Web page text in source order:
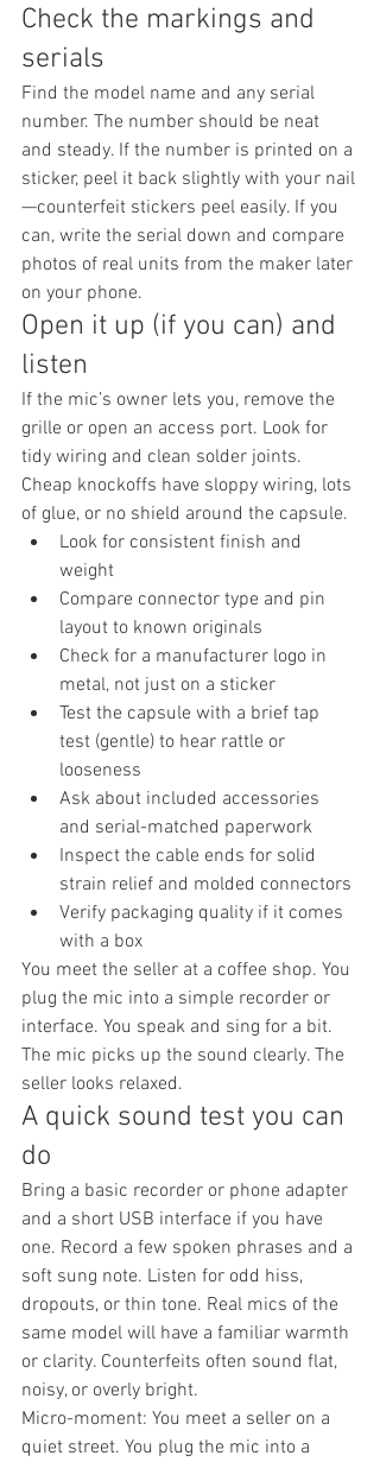
Check the markings and
serials
Find the model name and any serial
number. The number should be neat
and steady. If the number is printed on a
sticker, peel it back slightly with your nail
—counterfeit stickers peel easily. If you
can, write the serial down and compare
photos of real units from the maker later
on your phone.
Open it up (if you can) and
listen
If the mic’s owner lets you, remove the
grille or open an access port. Look for
tidy wiring and clean solder joints.
Cheap knockoffs have sloppy wiring, lots
of glue, or no shield around the capsule.
Look for consistent finish and
weight
Compare connector type and pin
layout to known originals
Check for a manufacturer logo in
metal, not just on a sticker
Test the capsule with a brief tap
test (gentle) to hear rattle or
looseness
Ask about included accessories
and serial-matched paperwork
Inspect the cable ends for solid
strain relief and molded connectors
Verify packaging quality if it comes
with a box
You meet the seller at a coffee shop. You
plug the mic into a simple recorder or
interface. You speak and sing for a bit.
The mic picks up the sound clearly. The
seller looks relaxed.
A quick sound test you can
do
Bring a basic recorder or phone adapter
and a short USB interface if you have
one. Record a few spoken phrases and a
soft sung note. Listen for odd hiss,
dropouts, or thin tone. Real mics of the
same model will have a familiar warmth
or clarity. Counterfeits often sound flat,
noisy, or overly bright.
Micro-moment: You meet a seller on a
quiet street. You plug the mic into a